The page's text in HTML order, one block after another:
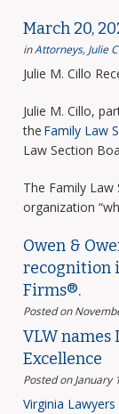
March 20,
inAttorneys, Julie
Julie M. Cillo
Julie M. Cillo,
the Family Law
Law Section
The Family Law
organization
Owen &
recognition
Firms®.
Posted on
VLW names
Excellence
Posted on January
Virginia Lawyers